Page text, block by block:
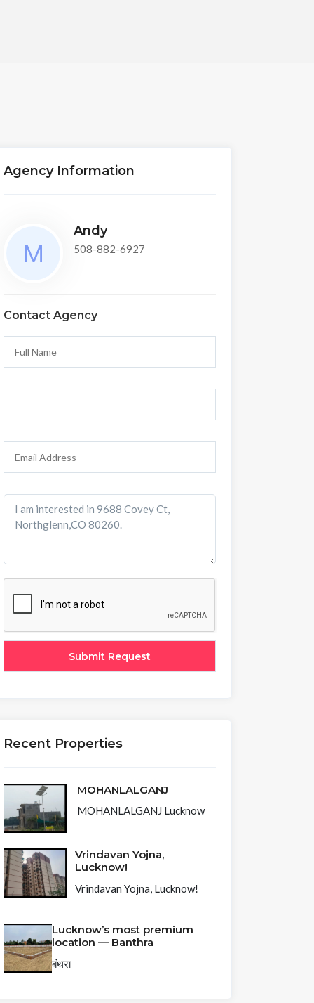
Agency Information
Andy
508-882-6927
Contact Agency
Recent Properties
MOHANLALGANJ
MOHANLALGANJ Lucknow
Vrindavan Yojna,
Lucknow!
Vrindavan Yojna, Lucknow!
Lucknow’s most premium
location — Banthra
बंथरा